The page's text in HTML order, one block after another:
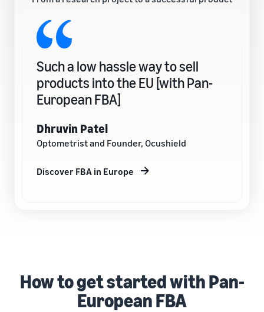
Such a low hassle way to sell
products into the EU [with Pan-
European FBA]
Dhruvin Patel
Optometrist and Founder, Ocushield
Discover FBA in Europe
How to get started with Pan-
European FBA